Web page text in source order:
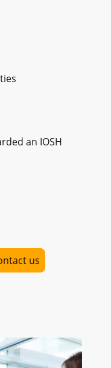
an IOSH
us